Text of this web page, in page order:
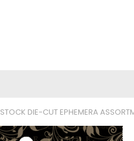
DIE-CUT EPHEMERA